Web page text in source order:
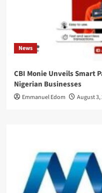
News
CBI Monie Unveils Smart
Nigerian Businesses
Emmanuel Edom August 3,